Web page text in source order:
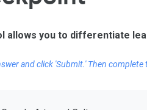
allows you to differentiate
and click 'Submit.' Then complete